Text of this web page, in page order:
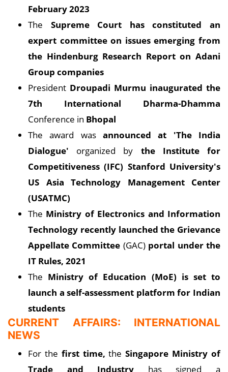
February 2023
The Supreme Court has constituted an
expert committee on issues emerging from
the Hindenburg Research Report on Adani
Group companies
President Droupadi Murmu inaugurated the
7th International Dharma-Dhamma
Conference in Bhopal
The award was announced at 'The India
Dialogue' organized by the Institute for
Competitiveness (IFC) Stanford University's
US Asia Technology Management Center
(USATMC)
The Ministry of Electronics and Information
Technology recently launched the Grievance
Appellate Committee (GAC) portal under the
IT Rules, 2021
The Ministry of Education (MoE) is set to
launch a self-assessment platform for Indian
students
CURRENT AFFAIRS: INTERNATIONAL
NEWS
For the first time, theSingapore Ministry of
Trade and Industry has signed a